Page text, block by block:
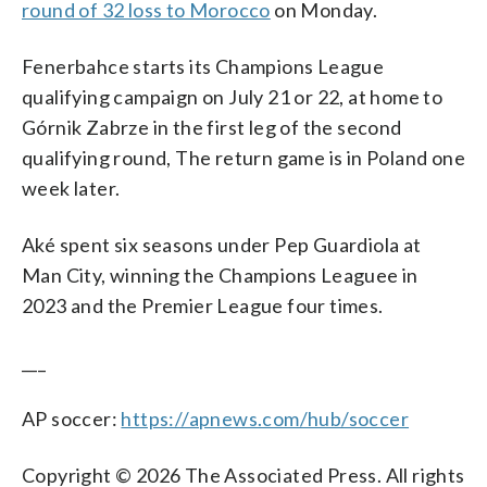
round of 32 loss to Morocco on Monday.
Fenerbahce starts its Champions League
qualifying campaign on July 21 or 22, at home to
Górnik Zabrze in the first leg of the second
qualifying round, The return game is in Poland one
week later.
Aké spent six seasons under Pep Guardiola at
Man City, winning the Champions Leaguee in
2023 and the Premier League four times.
AP soccer: https://apnews.com/hub/soccer
Copyright © 2026 The Associated Press. All rights